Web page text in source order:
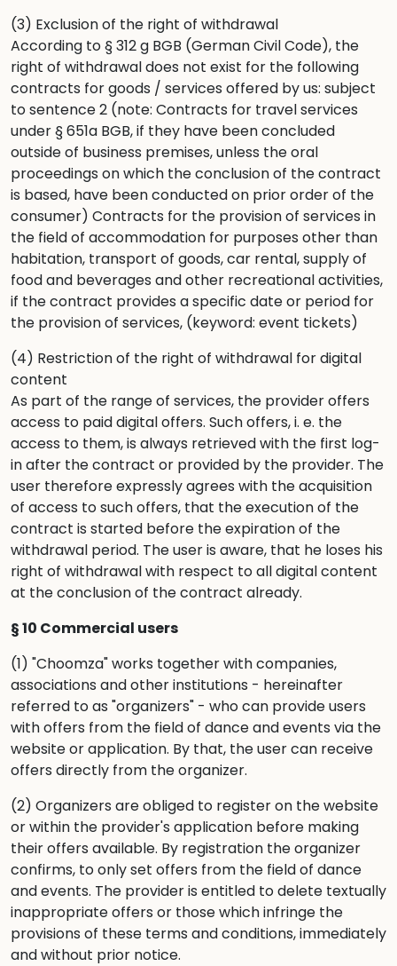
(3) Exclusion of the right of withdrawal
According to § 312 g BGB (German Civil Code), the
right of withdrawal does not exist for the following
contracts for goods / services offered by us: subject
to sentence 2 (note: Contracts for travel services
under § 651a BGB, if they have been concluded
outside of business premises, unless the oral
proceedings on which the conclusion of the contract
is based, have been conducted on prior order of the
consumer) Contracts for the provision of services in
the field of accommodation for purposes other than
habitation, transport of goods, car rental, supply of
food and beverages and other recreational activities,
if the contract provides a specific date or period for
the provision of services, (keyword: event tickets)
(4) Restriction of the right of withdrawal for digital
content
As part of the range of services, the provider offers
access to paid digital offers. Such offers, i. e. the
access to them, is always retrieved with the first log-
in after the contract or provided by the provider. The
user therefore expressly agrees with the acquisition
of access to such offers, that the execution of the
contract is started before the expiration of the
withdrawal period. The user is aware, that he loses his
right of withdrawal with respect to all digital content
at the conclusion of the contract already.
§ 10 Commercial users
(1) "Choomza" works together with companies,
associations and other institutions - hereinafter
referred to as "organizers" - who can provide users
with offers from the field of dance and events via the
website or application. By that, the user can receive
offers directly from the organizer.
(2) Organizers are obliged to register on the website
or within the provider's application before making
their offers available. By registration the organizer
confirms, to only set offers from the field of dance
and events. The provider is entitled to delete textually
inappropriate offers or those which infringe the
provisions of these terms and conditions, immediately
and without prior notice.